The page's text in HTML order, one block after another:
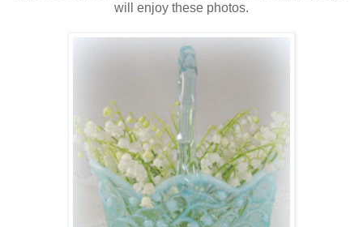
will enjoy these photos.